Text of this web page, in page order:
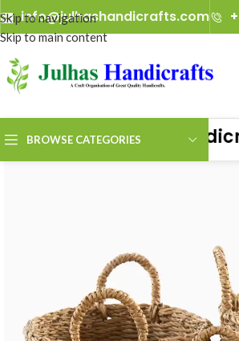
Skip to navigation
Skip to main content
info@julhashandicrafts.com
BROWSE CATEGORIES
Julhas